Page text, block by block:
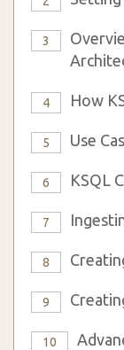
3
4 How
5 Use
6 KSQL
7
8
9
10